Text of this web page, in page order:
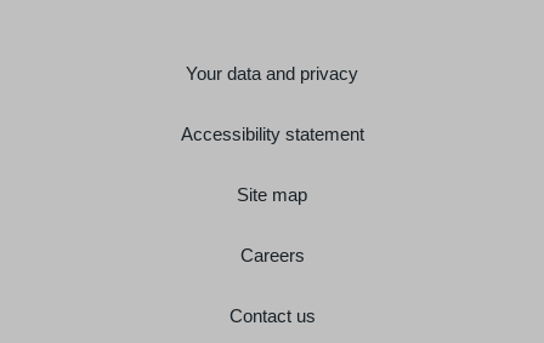
Your data and privacy
Accessibility statement
Site map
Careers
Contact us